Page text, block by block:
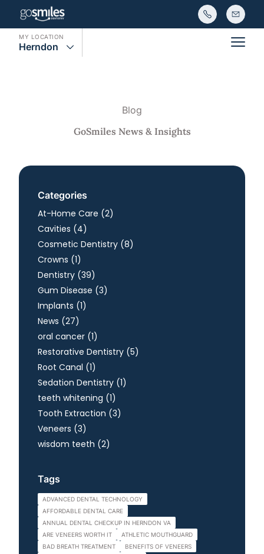
MY LOCATION
Herndon Main
Blog
GoSmiles News & Insights
Categories
At-Home Care (2Posts
)
Cavities (4Posts
)
Cosmetic Dentistry (8Posts
)
Crowns (1Posts
)
Dentistry (39Posts
)
Gum Disease (3Posts
)
Implants (1Posts
)
News (27Posts
)
oral cancer (1Posts
)
Restorative Dentistry (5Posts
)
Root Canal (1Posts
)
Sedation Dentistry (1Posts
)
teeth whitening (1Posts
)
Tooth Extraction (3Posts
)
Veneers (3Posts
)
wisdom teeth (2Posts
)
Tags
ADVANCED DENTAL TECHNOLOGY
AFFORDABLE DENTAL CARE
ANNUAL DENTAL CHECKUP IN HERNDON VA
ARE VENEERS WORTH IT
ATHLETIC MOUTHGUARD
BAD BREATH TREATMENT
BENEFITS OF VENEERS